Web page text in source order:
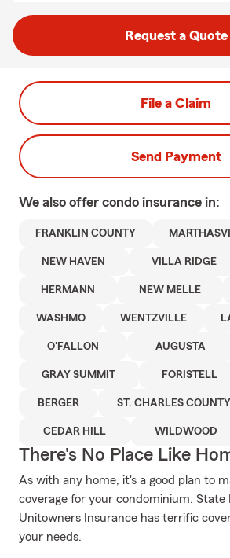
Request a Quote
File a Claim
Send Payment
We also offer condo insurance in:
FRANKLIN COUNTY
NEW HAVEN VILLA RIDGE
HERMANN NEW MELLE
WASHMO WENTZVILLE
O'FALLON AUGUSTA
GRAY SUMMIT FORISTELL
BERGER ST. CHARLES COUNTY
CEDAR HILL WILDWOOD
There's No Place Like
As with any home, it's a good plan to
coverage for your condominium. State
Unitowners Insurance has terrific
your needs.